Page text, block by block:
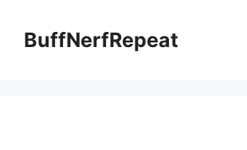
contentBuffNerfRepeat